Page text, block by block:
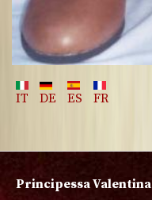
IT DE ES FR
Principessa Valentina